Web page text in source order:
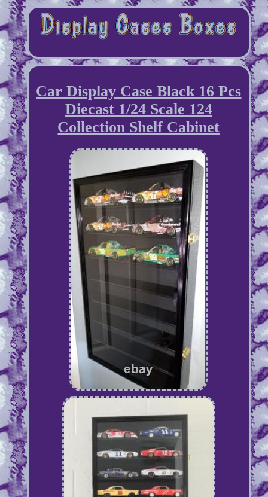
Car Display Case Black 16 Pcs
Diecast 1/24 Scale 124
Collection Shelf Cabinet